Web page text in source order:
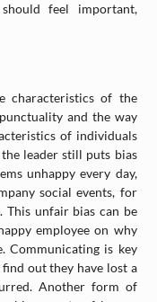
feel important,
characteristics of the
and the way
of individuals
leader still puts bias
unhappy every day,
social events, for
This unfair bias can be
employee on why
Communicating is key
out they have lost a
Another form of